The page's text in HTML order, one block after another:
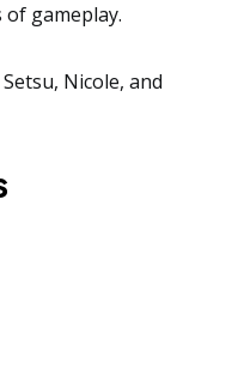
gameplay.
Nicole, and